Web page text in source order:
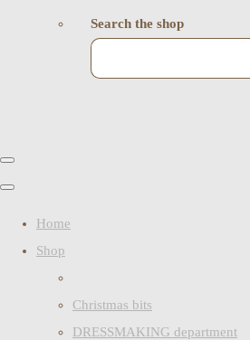
Search the shop
Home
Shop
Christmas bits
DRESSMAKING department